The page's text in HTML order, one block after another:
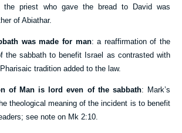
the priest who gave the bread to David was
of Abiathar.
was made for man: a reaffirmation of the
the sabbath to benefit Israel as contrasted with
tradition added to the law.
of Man is lord even of the sabbath: Mark’s
theological meaning of the incident is to benefit
see note on Mk 2:10.